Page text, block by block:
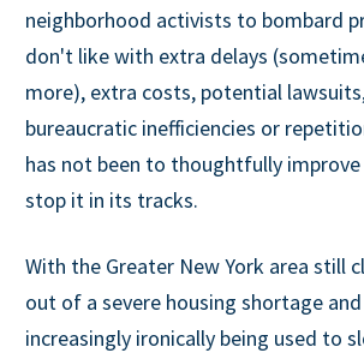
neighborhood activists to bombard
don't like with extra delays
more), extra costs, potential
bureaucratic inefficiencies or
has not been to thoughtfully
stop it in its tracks.
With the Greater New York area still
out of a severe housing shortage
increasingly ironically being used to